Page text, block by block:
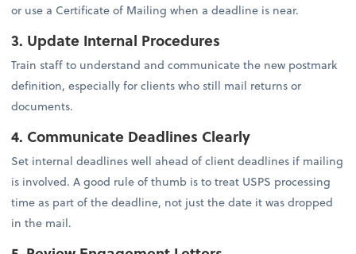
or use a Certificate of Mailing when a deadline is near.
3. Update Internal Procedures
Train staff to understand and communicate the new postmark
definition, especially for clients who still mail returns or
documents.
4. Communicate Deadlines Clearly
Set internal deadlines well ahead of client deadlines if mailing
is involved. A good rule of thumb is to treat USPS processing
time as part of the deadline, not just the date it was dropped
in the mail.